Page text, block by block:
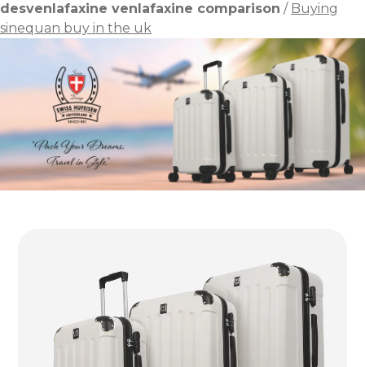
desvenlafaxine venlafaxine comparison / Buying
sinequan buy in the uk